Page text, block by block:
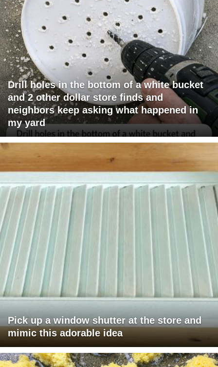
Drill holes in the bottom of a white bucket
and 2 other dollar store finds and
neighbors keep asking what happened in
my yard
Pick up a window shutter at the store and
mimic this adorable idea